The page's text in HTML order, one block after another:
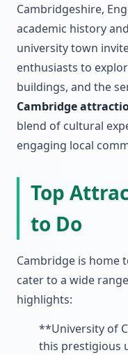
Cambridgeshire,
academic history
university town
enthusiasts to
buildings, and the
Cambridge
blend of cultural
engaging local
Top
to Do
Cambridge is home
cater to a wide
highlights:
**University of
this prestigious